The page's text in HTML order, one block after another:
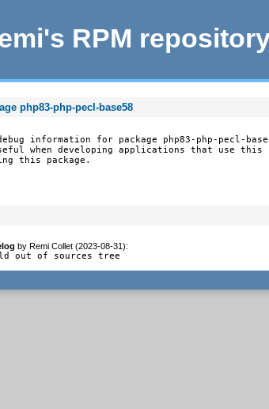
RPM
php83-php-pecl-base58
information for package php83-php-pecl-
when developing applications that use this
this package.
by Remi Collet (2023-08-31):
out of sources tree